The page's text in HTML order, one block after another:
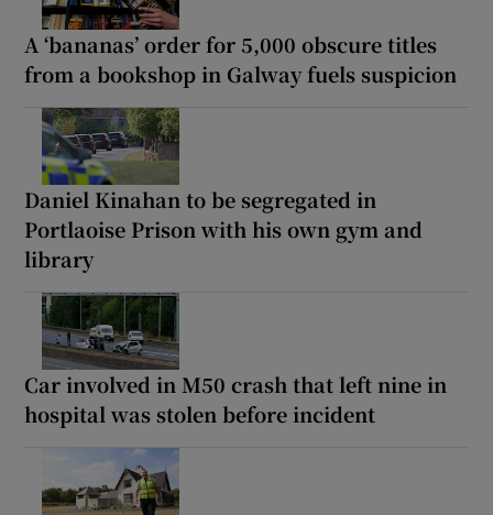
A ‘bananas’ order for 5,000 obscure titles
from a bookshop in Galway fuels suspicion
Daniel Kinahan to be segregated in
Portlaoise Prison with his own gym and
library
Car involved in M50 crash that left nine in
hospital was stolen before incident